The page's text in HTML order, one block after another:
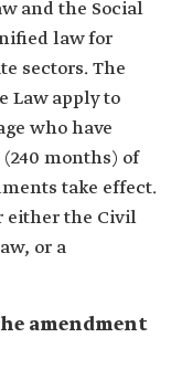
and the Social
law for
sectors. The
Law apply to
who have
months) of
take effect.
either the Civil
or a
amendment